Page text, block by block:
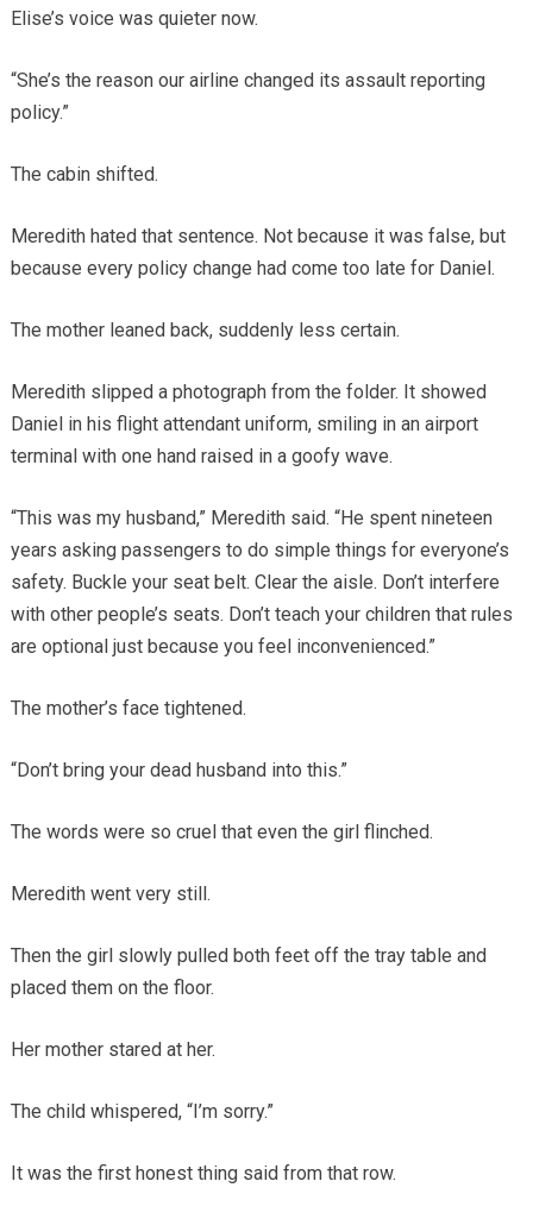
Elise’s voice was quieter now.
“She’s the reason our airline changed its assault reporting
policy.”
The cabin shifted.
Meredith hated that sentence. Not because it was false, but
because every policy change had come too late for Daniel.
The mother leaned back, suddenly less certain.
Meredith slipped a photograph from the folder. It showed
Daniel in his flight attendant uniform, smiling in an airport
terminal with one hand raised in a goofy wave.
“This was my husband,” Meredith said. “He spent nineteen
years asking passengers to do simple things for everyone’s
safety. Buckle your seat belt. Clear the aisle. Don’t interfere
with other people’s seats. Don’t teach your children that rules
are optional just because you feel inconvenienced.”
The mother’s face tightened.
“Don’t bring your dead husband into this.”
The words were so cruel that even the girl flinched.
Meredith went very still.
Then the girl slowly pulled both feet off the tray table and
placed them on the floor.
Her mother stared at her.
The child whispered, “I’m sorry.”
It was the first honest thing said from that row.